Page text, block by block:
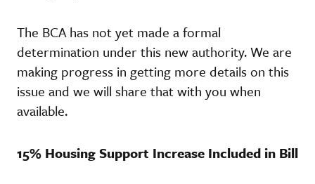
The BCA has not yet made a formal
determination under this new authority. We are
making progress in getting more details on this
issue and we will share that with you when
available.
15% Housing Support Increase Included in Bill